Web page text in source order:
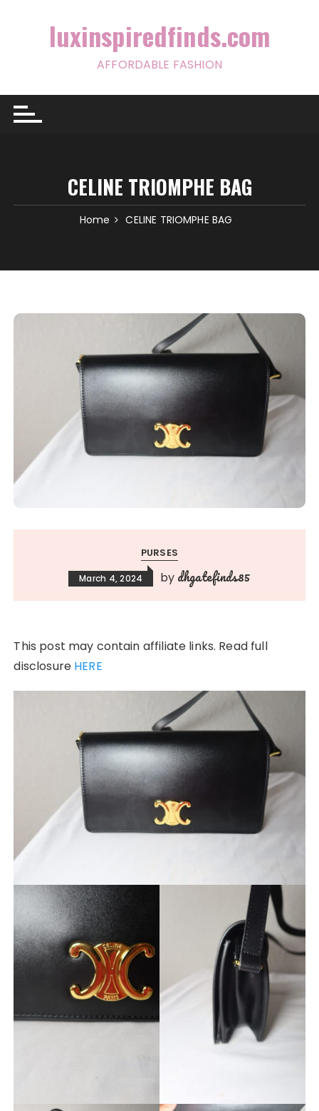
luxinspiredfinds.com
AFFORDABLE FASHION
CELINE TRIOMPHE BAG
Home CELINE TRIOMPHE BAG
PURSES
March 4, 2024 by dhgatefinds85
This post may contain affiliate links. Read full
disclosure HERE